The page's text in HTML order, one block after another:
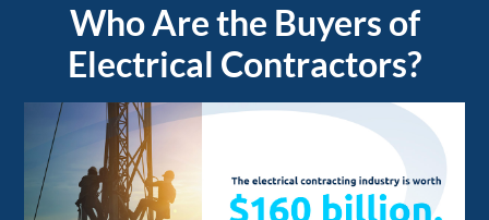
Who Are the Buyers of
Electrical Contractors?